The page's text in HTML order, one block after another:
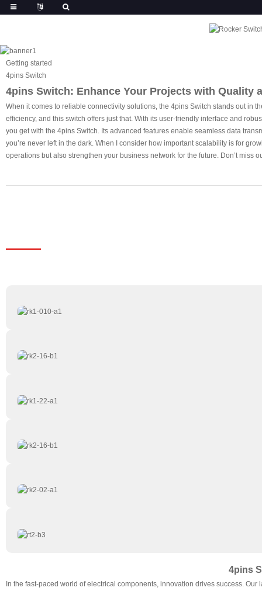
Getting started
4pins Switch
4pins Switch: Enhance Your Projects with Quality
When it comes to reliable connectivity solutions, the 4pins Switch stands out in
efficiency, and this switch offers just that. With its user-friendly interface and
you get with the 4pins Switch. Its advanced features enable seamless data
you’re never left in the dark. When I consider how important scalability is for
operations but also strengthen your business network for the future. Don’t miss
4pins
In the fast-paced world of electrical components, innovation drives success.